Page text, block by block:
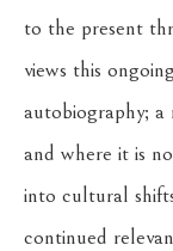
to the present
views this
autobiography; a
and where it is
into cultural
continued